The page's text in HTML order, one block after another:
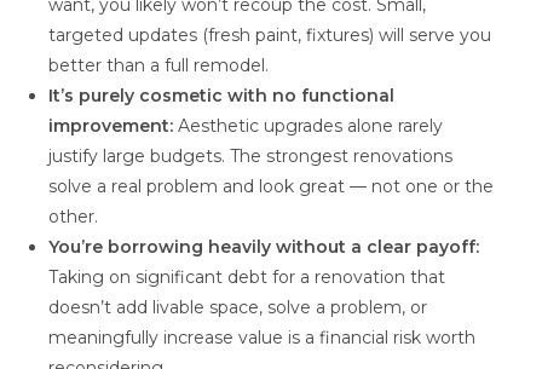
want, you likely won’t recoup the cost. Small,
targeted updates (fresh paint, fixtures) will serve you
better than a full remodel.
It’s purely cosmetic with no functional
improvement: Aesthetic upgrades alone rarely
justify large budgets. The strongest renovations
solve a real problem and look great — not one or the
other.
You’re borrowing heavily without a clear payoff:
Taking on significant debt for a renovation that
doesn’t add livable space, solve a problem, or
meaningfully increase value is a financial risk worth